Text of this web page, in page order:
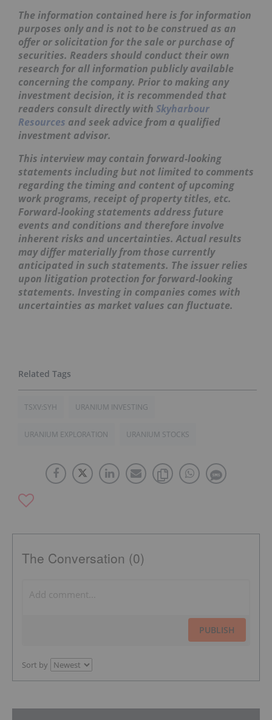
The information contained here is for information
purposes only and is not to be construed as an
offer or solicitation for the sale or purchase of
securities. Readers should conduct their own
research for all information publicly available
concerning the company. Prior to making any
investment decision, it is recommended that
readers consult directly with Skyharbour
Resources and seek advice from a qualified
investment advisor.
This interview may contain forward-looking
statements including but not limited to comments
regarding the timing and content of upcoming
work programs, receipt of property titles, etc.
Forward-looking statements address future
events and conditions and therefore involve
inherent risks and uncertainties. Actual results
may differ materially from those currently
anticipated in such statements. The issuer relies
upon litigation protection for forward-looking
statements. Investing in companies comes with
uncertainties as market values can fluctuate.
TSXV:SYH URANIUM INVESTING
URANIUM EXPLORATION URANIUM STOCKS
The Conversation (0)
PUBLISH
Sort by